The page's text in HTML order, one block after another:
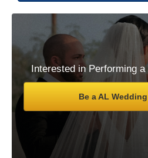
Interested in Performing a
Be a AL